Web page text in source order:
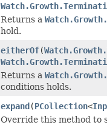
Returns a
hold.
eitherOf(
Returns a
conditions holds.
expand(PCollection<
Override this method to